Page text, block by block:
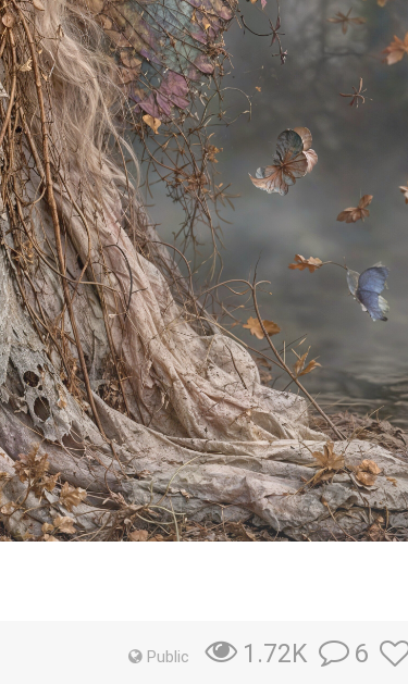
Public 1.72K 6